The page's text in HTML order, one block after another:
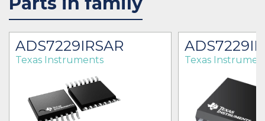
ADS7229IRSAR
Texas Instruments Texas